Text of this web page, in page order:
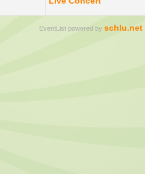
EventList powered by schlu.net